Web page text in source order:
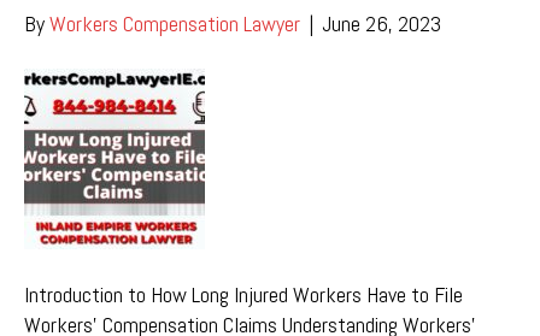
ByWorkers Compensation Lawyer | June 26, 2023
Introduction to How Long Injured Workers Have to File
Workers’ Compensation Claims Understanding Workers’